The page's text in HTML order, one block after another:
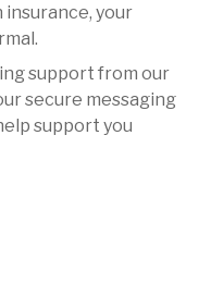
insurance, your
support from our
secure messaging
support you